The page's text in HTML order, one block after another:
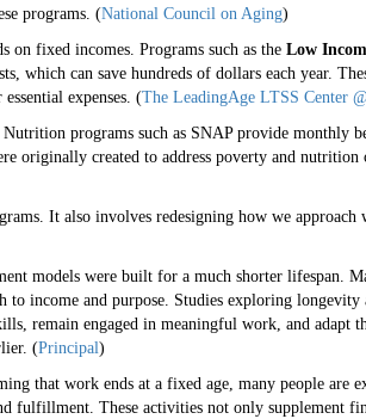
programs. (National Council on Aging)
on fixed incomes. Programs such as the Low
which can save hundreds of dollars each year.
expenses. (The LeadingAge LTSS Center
programs such as SNAP provide monthly
originally created to address poverty and
It also involves redesigning how we
models were built for a much shorter lifespan.
income and purpose. Studies exploring longevity
remain engaged in meaningful work, and adapt
(Principal)
that work ends at a fixed age, many people are
fulfillment. These activities not only supplement